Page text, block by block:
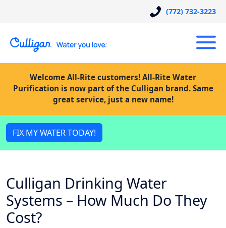
(772) 732-3223
Welcome All-Rite customers! All-Rite Water
Purification is now part of the Culligan brand. Same
great service, just a new name!
FIX MY WATER TODAY!
Culligan Drinking Water
Systems – How Much Do They
Cost?